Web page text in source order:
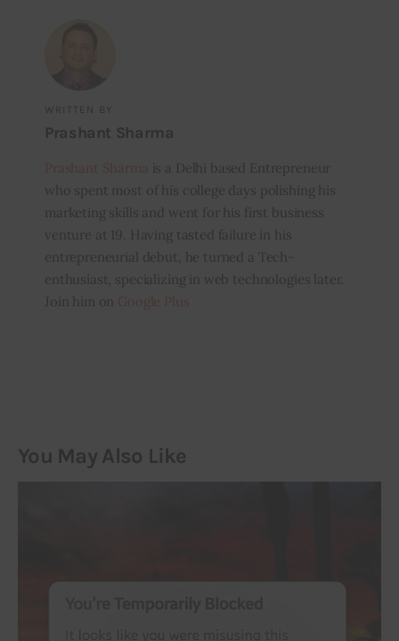
WRITTEN BY
Prashant Sharma
is a Delhi based Entrepreneur
who spent most of his college days polishing his
marketing skills and went for his first business
venture at 19. Having tasted failure in his
entrepreneurial debut, he turned a Tech-
enthusiast, specializing in web technologies later.
Join him on
You May Also Like